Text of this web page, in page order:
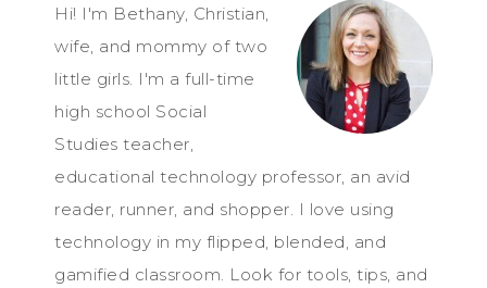
Hi! I'm Bethany, Christian,
wife, and mommy of two
little girls. I'm a full-time
high school Social
Studies teacher,
educational technology professor, an avid
reader, runner, and shopper. I love using
technology in my flipped, blended, and
gamified classroom. Look for tools, tips, and